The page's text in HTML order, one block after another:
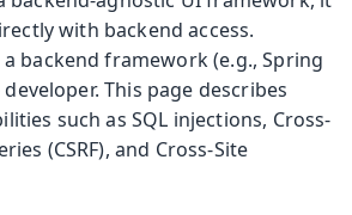
with backend access.
backend framework (e.g., Spring
This page describes
such as SQL injections, Cross-
(CSRF), and Cross-Site